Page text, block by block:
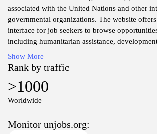
associated with the United Nations and other
governmental organizations. The website
interface for job seekers to browse
including humanitarian assistance,
peacekeeping. It categorizes listings by job
organization, ensuring easy access to relevant
The site also provides resources and tools
job search experience. Users can find
sources, unjobs.org facilitates a streamlined
Show More
Rank by traffic
>1000
Worldwide
Monitor unjobs.org: